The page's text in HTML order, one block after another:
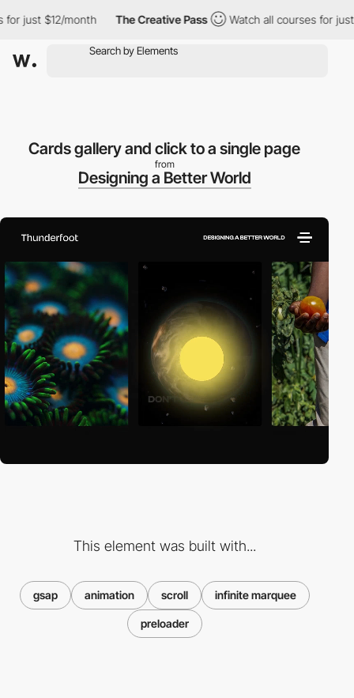
$12/month The Creative Pass Watch all courses for just
Cards gallery and click to a single page
from
Designing a Better World
This element was built with...
gsap animation scroll infinite marquee
preloader